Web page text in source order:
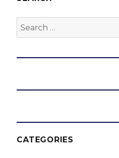
Search
for:
CATEGORIES